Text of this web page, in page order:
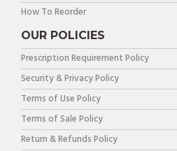
How To Reorder
OUR POLICIES
Prescription Requirement Policy
Security & Privacy Policy
Terms of Use Policy
Terms of Sale Policy
Return & Refunds Policy